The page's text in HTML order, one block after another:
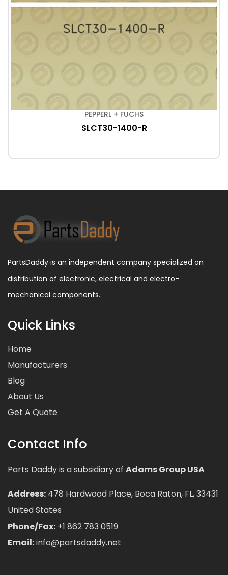
PEPPERL + FUCHS
SLCT30-1400-R
PartsDaddy is an independent company specialized on
distribution of electronic, electrical and electro-
mechanical components.
Quick Links
Home
Manufacturers
Blog
About Us
Get A Quote
Contact Info
Parts Daddy is a subsidiary of Adams Group USA
Address: 478 Hardwood Place, Boca Raton, FL, 33431
United States
Phone/Fax: +1 862 783 0519
Email:info@partsdaddy.net